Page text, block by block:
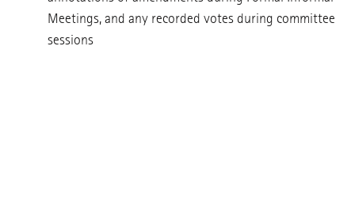
Meetings, and any recorded votes during committee
sessions